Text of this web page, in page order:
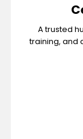
A trusted
training, and